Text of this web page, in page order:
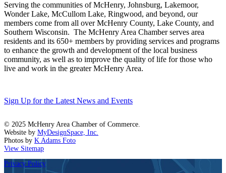
Serving the communities of McHenry, Johnsburg, Lakemoor,
Wonder Lake, McCullom Lake, Ringwood, and beyond, our
members come from all over McHenry County, Lake County, and
Southern Wisconsin. The McHenry Area Chamber serves area
residents and its 650+ members by providing services and programs
to enhance the growth and development of the local business
community, as well as to improve the quality of life for those who
live and work in the greater McHenry Area.
Sign Up for the Latest News and Events
© 2025 McHenry Area Chamber of Commerce.
Website by MyDesignSpace, Inc.
Photos by K Adams Foto
View Sitemap
Privacy Policy